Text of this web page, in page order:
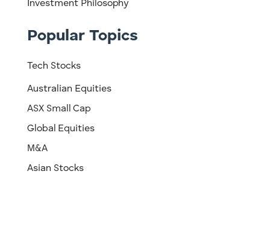
Investment Philosophy
Popular Topics
Tech Stocks
Australian Equities
ASX Small Cap
Global Equities
M&A
Asian Stocks